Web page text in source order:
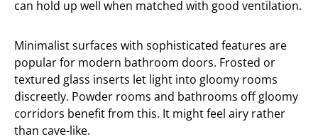
can hold up well when matched with good ventilation.
Minimalist surfaces with sophisticated features are
popular for modern bathroom doors. Frosted or
textured glass inserts let light into gloomy rooms
discreetly. Powder rooms and bathrooms off gloomy
corridors benefit from this. It might feel airy rather
than cave-like.